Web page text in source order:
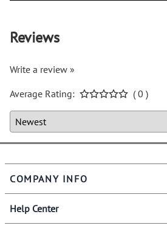
Reviews
Write a review »
Average Rating:
( 0 )
COMPANY INFO
Help Center